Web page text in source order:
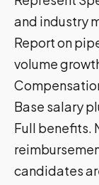
and industry
Report on
volume
Base salary
Full benefits.
candidates